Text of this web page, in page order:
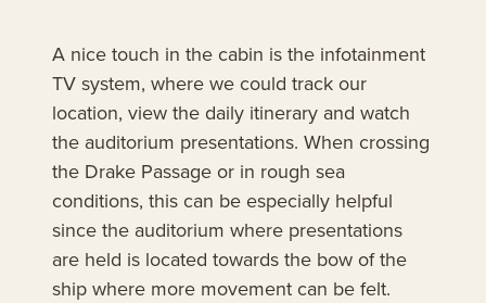
A nice touch in the cabin is the infotainment
TV system, where we could track our
location, view the daily itinerary and watch
the auditorium presentations. When crossing
the Drake Passage or in rough sea
conditions, this can be especially helpful
since the auditorium where presentations
are held is located towards the bow of the
ship where more movement can be felt.